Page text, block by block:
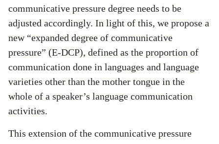
communicative pressure degree needs to be
adjusted accordingly. In light of this, we propose a
new “expanded degree of communicative
pressure” (E-DCP), defined as the proportion of
communication done in languages and language
varieties other than the mother tongue in the
whole of a speaker’s language communication
activities.
This extension of the communicative pressure